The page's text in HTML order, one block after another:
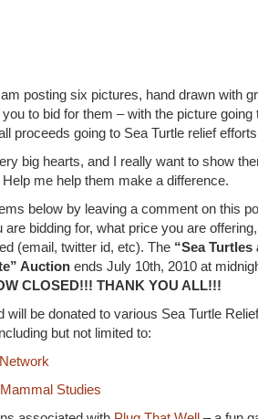
posting six pictures, hand drawn with
to bid for them – with the picture going
proceeds going to Sea Turtle relief
big hearts, and I really want to show
me help them make a difference.
below by leaving a comment on this
are bidding for, what price you are
(email, twitter id, etc). The “Sea Turtles
Auction ends July 10th, 2010 at
CLOSED!!! THANK YOU ALL!!!
will be donated to various Sea Turtle
but not limited to:
Studies